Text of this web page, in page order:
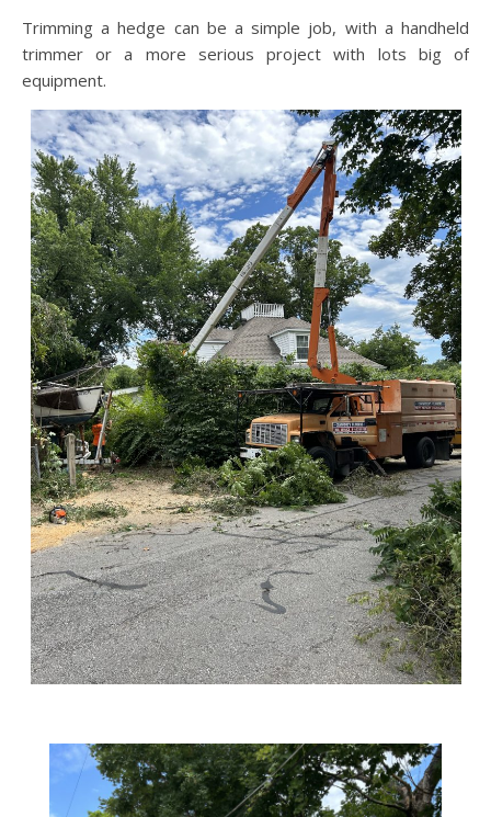
Trimming a hedge can be a simple job, with a handheld
trimmer or a more serious project with lots big of
equipment.